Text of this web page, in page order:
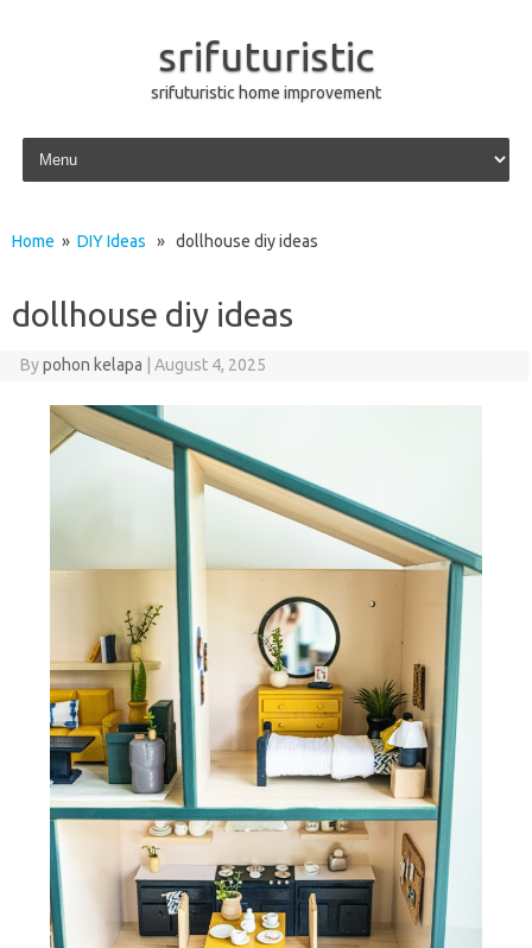
srifuturistic
srifuturistic home improvement
Skip to content
Home » DIY Ideas » dollhouse diy ideas
dollhouse diy ideas
Bypohon kelapa August 4, 2025